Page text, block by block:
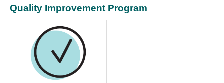
Quality Improvement Program